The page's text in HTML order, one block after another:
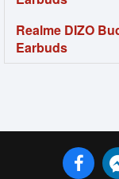
Realme DIZO
Earbuds